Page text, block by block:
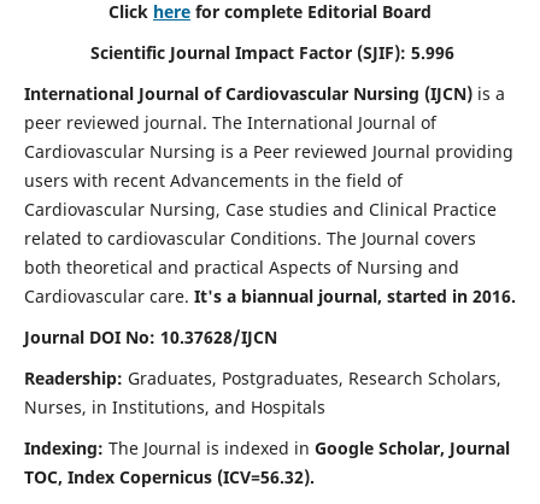
Click here for complete Editorial Board
Scientific Journal Impact Factor (SJIF): 5.996
International Journal of Cardiovascular Nursing (IJCN) is a
peer reviewed journal. The International Journal of
Cardiovascular Nursing is a Peer reviewed Journal providing
users with recent Advancements in the field of
Cardiovascular Nursing, Case studies and Clinical Practice
related to cardiovascular Conditions. The Journal covers
both theoretical and practical Aspects of Nursing and
Cardiovascular care. It's a biannual journal, started in 2016.
Journal DOI No: 10.37628/IJCN
Readership: Graduates, Postgraduates, Research Scholars,
Nurses, in Institutions, and Hospitals
Indexing: The Journal is indexed in Google Scholar, Journal
TOC, Index Copernicus (ICV=56.32).